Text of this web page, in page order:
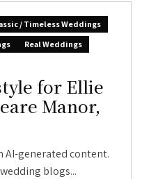
/ Timeless Weddings
Real Weddings
for Ellie
Manor,
AI-generated content.
blogs...